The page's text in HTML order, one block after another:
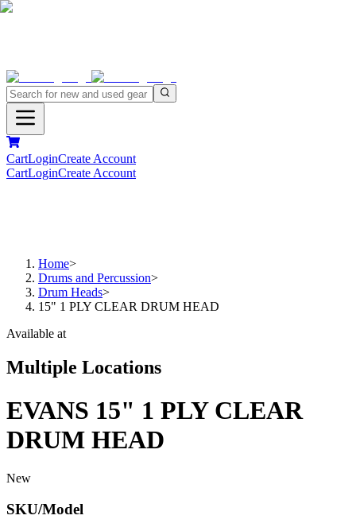
CartLoginCreate Account
CartLoginCreate Account
Home>
Drums and Percussion>
Drum Heads>
15" 1 PLY CLEAR DRUM HEAD
Available at
Multiple Locations
EVANS 15" 1 PLY CLEAR
DRUM HEAD
New
SKU/Model